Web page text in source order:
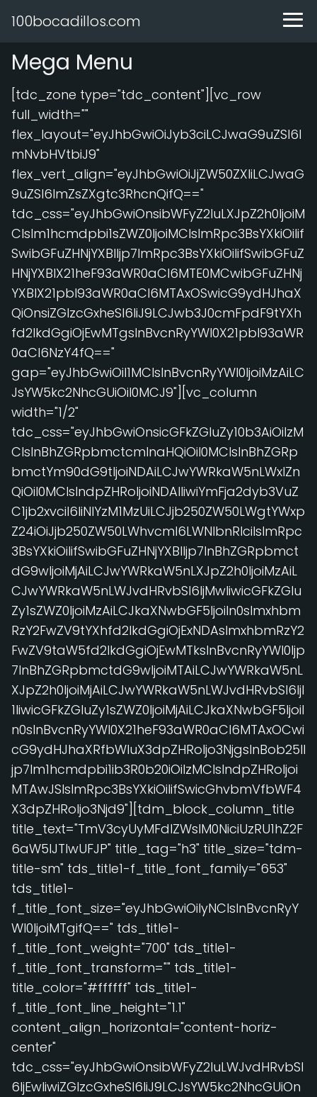
100bocadillos.com
Mega Menu
[tdc_zone type="tdc_content"][vc_row
full_width=""
flex_layout="eyJhbGwiOiJyb3ciLCJwaG9uZSI6I
mNvbHVtbiJ9"
flex_vert_align="eyJhbGwiOiJjZW50ZXIiLCJwaG
9uZSI6ImZsZXgtc3RhcnQifQ=="
tdc_css="eyJhbGwiOnsibWFyZ2luLXJpZ2h0IjoiM
CIsIm1hcmdpbi1sZWZ0IjoiMCIsImRpc3BsYXkiOiIif
SwibGFuZHNjYXBlIjp7ImRpc3BsYXkiOiIifSwibGFuZ
HNjYXBlX21heF93aWR0aCI6MTE0MCwibGFuZHNj
YXBlX21pbl93aWR0aCI6MTAxOSwicG9ydHJhaX
QiOnsiZGlzcGxheSI6IiJ9LCJwb3J0cmFpdF9tYXh
fd2lkdGgiOjEwMTgsInBvcnRyYWl0X21pbl93aWR
0aCI6NzY4fQ=="
gap="eyJhbGwiOiI1MCIsInBvcnRyYWl0IjoiMzAiLC
JsYW5kc2NhcGUiOiI0MCJ9"][vc_column
width="1/2"
tdc_css="eyJhbGwiOnsicGFkZGluZy10b3AiOiIzM
CIsInBhZGRpbmctcmlnaHQiOiI0MCIsInBhZGRp
bmctYm90dG9tIjoiNDAiLCJwYWRkaW5nLWxlZn
QiOiI0MCIsIndpZHRoIjoiNDAlIiwiYmFja2dyb3VuZ
C1jb2xvciI6IiNlYzM1MzUiLCJjb250ZW50LWgtYWxp
Z24iOiJjb250ZW50LWhvcml6LWNlbnRlciIsImRpc
3BsYXkiOiIifSwibGFuZHNjYXBlIjp7InBhZGRpbmct
dG9wIjoiMjAiLCJwYWRkaW5nLXJpZ2h0IjoiMzAiL
CJwYWRkaW5nLWJvdHRvbSI6IjMwIiwicGFkZGlu
Zy1sZWZ0IjoiMzAiLCJkaXNwbGF5IjoiIn0sImxhbm
RzY2FwZV9tYXhfd2lkdGgiOjExNDAsImxhbmRzY2
FwZV9taW5fd2lkdGgiOjEwMTksInBvcnRyYWl0Ijp
7InBhZGRpbmctdG9wIjoiMTAiLCJwYWRkaW5nL
XJpZ2h0IjoiMjAiLCJwYWRkaW5nLWJvdHRvbSI6IjI
1IiwicGFkZGluZy1sZWZ0IjoiMjAiLCJkaXNwbGF5IjoiI
n0sInBvcnRyYWl0X21heF93aWR0aCI6MTAxOCwi
cG9ydHJhaXRfbWluX3dpZHRoIjo3NjgsInBob25lI
jp7Im1hcmdpbi1ib3R0b20iOiIzMCIsIndpZHRoIjoi
MTAwJSIsImRpc3BsYXkiOiIifSwicGhvbmVfbWF4
X3dpZHRoIjo3Njd9"][tdm_block_column_title
title_text="TmV3cyUyMFdlZWslM0NiciUzRU1hZ2F
6aW5lJTIwUFJP" title_tag="h3" title_size="tdm-
title-sm" tds_title1-f_title_font_family="653"
tds_title1-
f_title_font_size="eyJhbGwiOiIyNCIsInBvcnRyY
Wl0IjoiMTgifQ==" tds_title1-
f_title_font_weight="700" tds_title1-
f_title_font_transform="" tds_title1-
title_color="#ffffff" tds_title1-
f_title_font_line_height="1.1"
content_align_horizontal="content-horiz-
center"
tdc_css="eyJhbGwiOnsibWFyZ2luLWJvdHRvbSI
6IjEwIiwiZGlzcGxheSI6IiJ9LCJsYW5kc2NhcGUiOn